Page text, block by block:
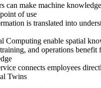
can make machine
of use
is translated into
Computing enable spatial
and operations benefit
connects employees
Twins